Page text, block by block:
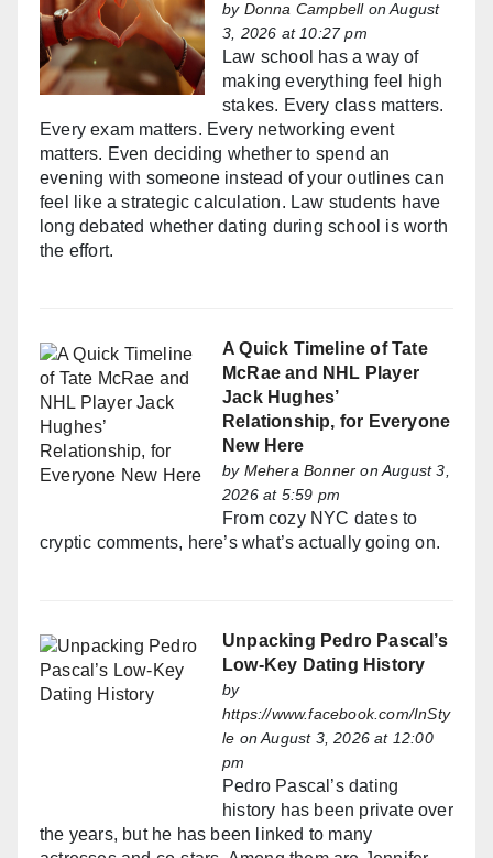
by Donna Campbellon August
3, 2026 at 10:27 pm
Law school has a way of
making everything feel high
stakes. Every class matters.
Every exam matters. Every networking event
matters. Even deciding whether to spend an
evening with someone instead of your outlines can
feel like a strategic calculation. Law students have
long debated whether dating during school is worth
the effort.
A Quick Timeline of Tate
McRae and NHL Player
Jack Hughes’
Relationship, for Everyone
New Here
by Mehera Bonner on August 3,
2026 at 5:59 pm
From cozy NYC dates to
cryptic comments, here’s what’s actually going on.
Unpacking Pedro Pascal’s
Low-Key Dating History
by
https://www.facebook.com/InSty
le on August 3, 2026 at 12:00
pm
Pedro Pascal’s dating
history has been private over
the years, but he has been linked to many